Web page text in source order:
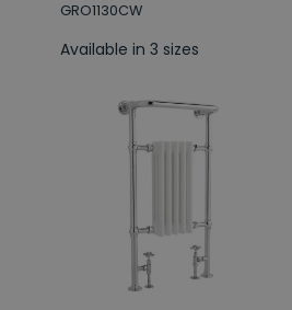
GRO1130CW
Available in 3 sizes